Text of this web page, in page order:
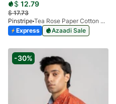
$ 12.79
$17.73
Pinstripe
Tea Rose Paper Cotton Casual Shirt 3957-03
Express
Azaadi Sale
-30%